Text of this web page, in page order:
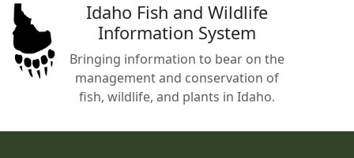
Idaho Fish and Wildlife
Information System
Bringing information to bear on the
management and conservation of
fish, wildlife, and plants in Idaho.